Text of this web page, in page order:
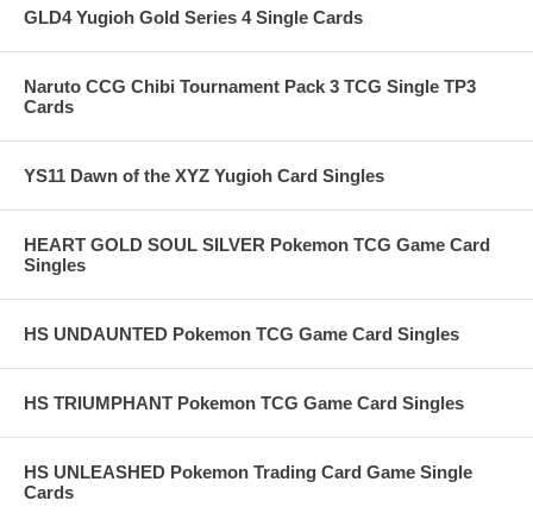
GLD4 Yugioh Gold Series 4 Single Cards
Naruto CCG Chibi Tournament Pack 3 TCG Single TP3
Cards
YS11 Dawn of the XYZ Yugioh Card Singles
HEART GOLD SOUL SILVER Pokemon TCG Game Card
Singles
HS UNDAUNTED Pokemon TCG Game Card Singles
HS TRIUMPHANT Pokemon TCG Game Card Singles
HS UNLEASHED Pokemon Trading Card Game Single
Cards